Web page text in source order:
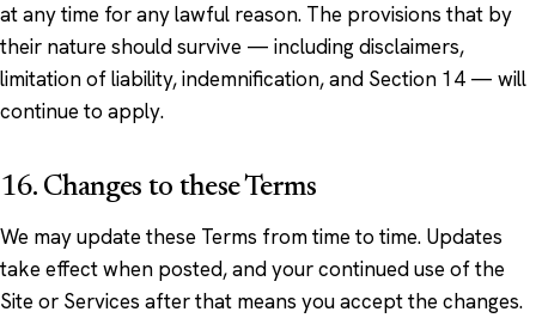
at any time for any lawful reason. The provisions that by
their nature should survive — including disclaimers,
limitation of liability, indemnification, and Section 14 — will
continue to apply.
16. Changes to these Terms
We may update these Terms from time to time. Updates
take effect when posted, and your continued use of the
Site or Services after that means you accept the changes.